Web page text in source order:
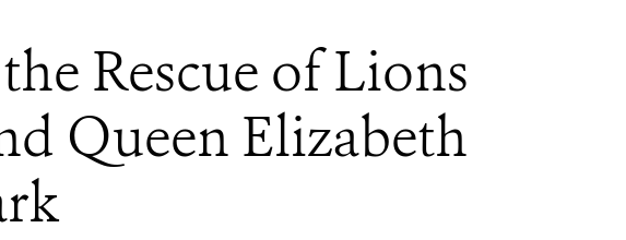
Rescue of Lions
Queen Elizabeth